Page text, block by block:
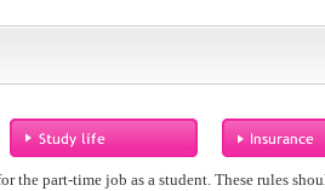
the part-time job as a student. These rules